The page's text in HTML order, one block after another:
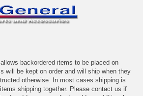
backordered items to be placed on
will be kept on order and will ship when they
otherwise. In most cases shipping is
shipping together. Please contact us if